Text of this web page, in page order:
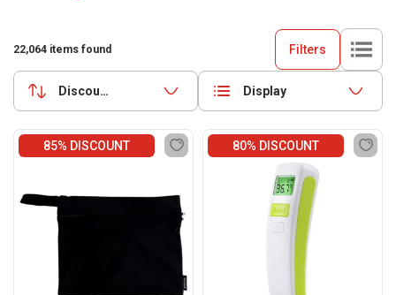
22,064 items found Filters
Discounts (highest first) Display
85% DISCOUNT 80% DISCOUNT